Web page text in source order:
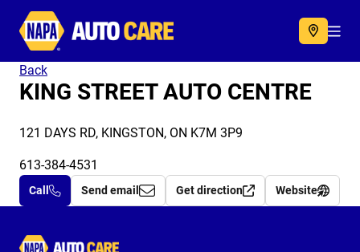
Autocare
Back
KING STREET AUTO CENTRE
121 DAYS RD, KINGSTON, ON K7M 3P9
613-384-4531
Call Send email Get direction Website
Autocare